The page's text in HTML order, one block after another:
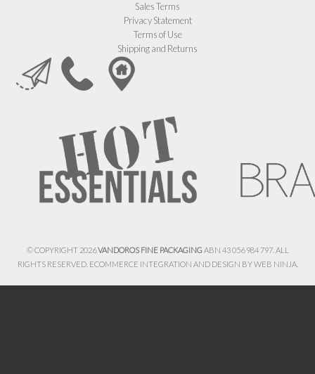
Sales Terms
Privacy Statement
Terms of Use
Shipping and Returns
© COPYRIGHT 2026VANDOROS FINE PACKAGINGABN 43 056 984 797. ALL
RIGHTS RESERVED. ECOMMERCE INTEGRATION AND DESIGN BYWEB NINJA.